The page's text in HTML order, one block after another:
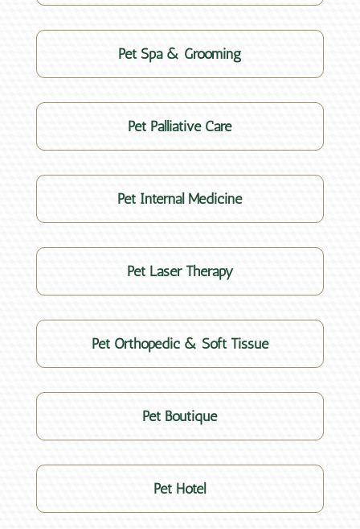
Pet Spa & Grooming
Pet Palliative Care
Pet Internal Medicine
Pet Laser Therapy
Pet Orthopedic & Soft Tissue
Pet Boutique
Pet Hotel